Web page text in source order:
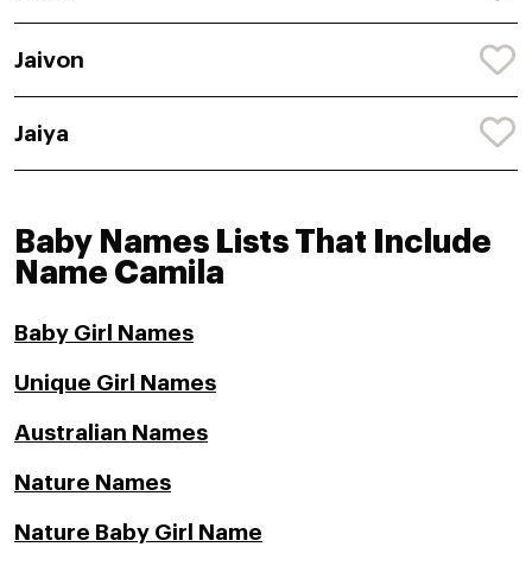
Jaivon
Jaiya
Baby Names Lists That Include
Name Camila
Baby Girl Names
Unique Girl Names
Australian Names
Nature Names
Nature Baby Girl Name